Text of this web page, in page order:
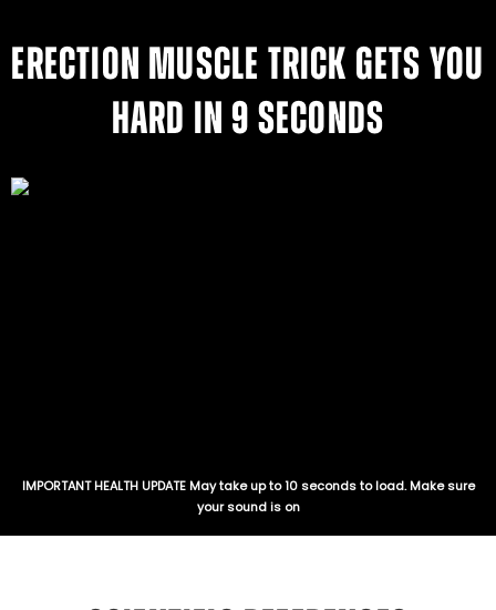
ERECTION MUSCLE TRICK GETS YOU
HARD IN 9 SECONDS
IMPORTANT HEALTH UPDATE May take up to 10 seconds to load. Make sure
your sound is on